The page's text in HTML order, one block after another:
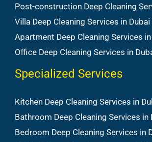
Post-construction Deep Cleaning
Villa Deep Cleaning Services in Dubai
Apartment Deep Cleaning Services
Office Deep Cleaning Services in
Specialized Services
Kitchen Deep Cleaning Services in
Bathroom Deep Cleaning Services in
Bedroom Deep Cleaning Services in